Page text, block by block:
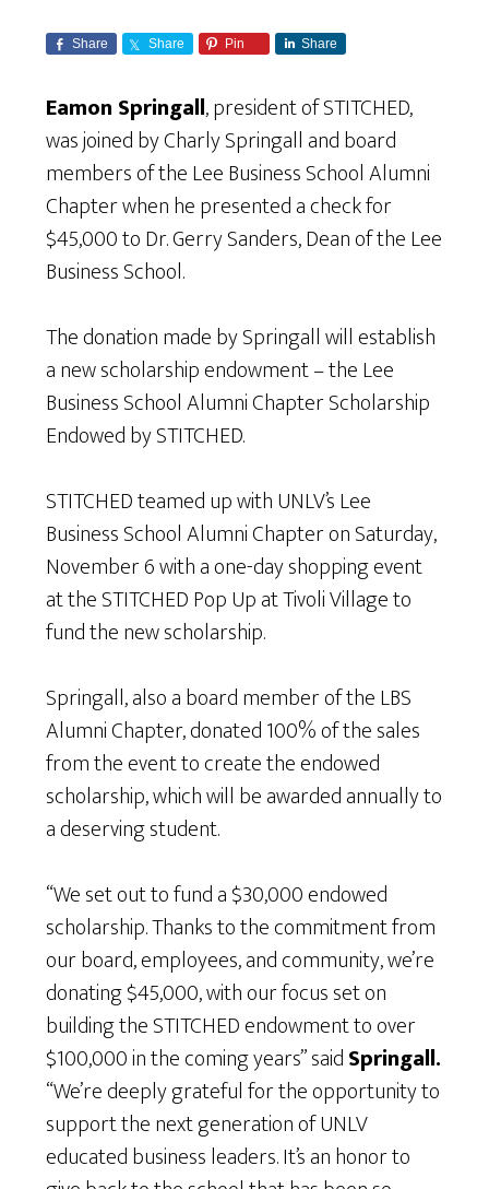
Share Share Pin Share
Eamon Springall, president of STITCHED,
was joined by Charly Springall and board
members of the Lee Business School Alumni
Chapter when he presented a check for
$45,000 to Dr. Gerry Sanders, Dean of the Lee
Business School.
The donation made by Springall will establish
a new scholarship endowment – the Lee
Business School Alumni Chapter Scholarship
Endowed by STITCHED.
STITCHED teamed up with UNLV’s Lee
Business School Alumni Chapter on Saturday,
November 6 with a one-day shopping event
at the STITCHED Pop Up at Tivoli Village to
fund the new scholarship.
Springall, also a board member of the LBS
Alumni Chapter, donated 100% of the sales
from the event to create the endowed
scholarship, which will be awarded annually to
a deserving student.
“We set out to fund a $30,000 endowed
scholarship. Thanks to the commitment from
our board, employees, and community, we’re
donating $45,000, with our focus set on
building the STITCHED endowment to over
$100,000 in the coming years” saidSpringall.
“We’re deeply grateful for the opportunity to
support the next generation of UNLV
educated business leaders. It’s an honor to